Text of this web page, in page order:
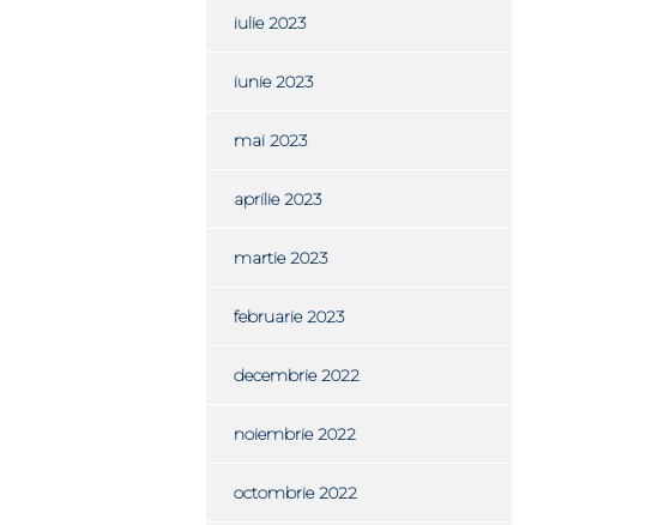
iulie 2023
iunie 2023
mai 2023
aprilie 2023
martie 2023
februarie 2023
decembrie 2022
noiembrie 2022
octombrie 2022